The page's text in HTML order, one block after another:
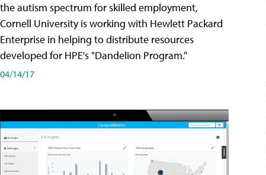
the autism spectrum for skilled employment,
Cornell University is working with Hewlett Packard
Enterprise in helping to distribute resources
developed for HPE's "Dandelion Program."
04/14/17